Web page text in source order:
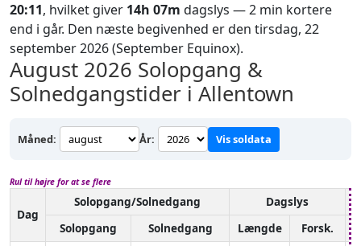
20:11, hvilket giver 14h 07m dagslys — 2 min kortere
end i går. Den næste begivenhed er den tirsdag, 22
september 2026 (September Equinox).
August 2026 Solopgang &
Solnedgangstider i Allentown
Måned: År: Vis soldata
Rul til højre for at se flere
Dag
Solopgang/Solnedgang Dagslys
Solopgang
Solnedgang Længde
Forsk.